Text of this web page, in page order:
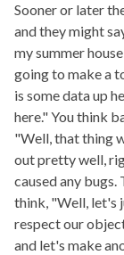
Sooner or later
and they might
my summer
going to make a
is some data up
here." You think
"Well, that thing
out pretty well,
caused any bugs.
think, "Well, let's
respect our
and let's make